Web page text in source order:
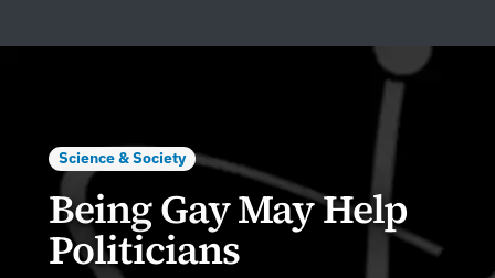
Science & Society
Being Gay May Help
Politicians